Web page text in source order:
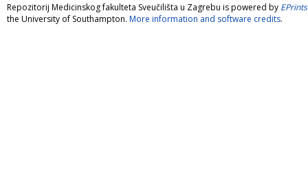
Repozitorij Medicinskog fakulteta Sveučilišta u Zagrebu is powered by
the University of Southampton. More information and software credits.